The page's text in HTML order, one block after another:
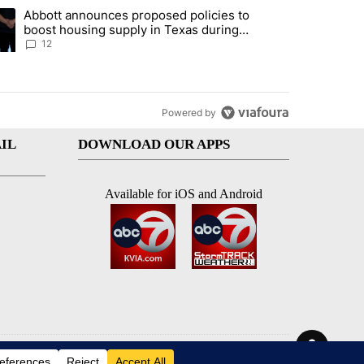
7 days.
ahead of contempt vote" with 18 comments.
article titled "Abbott announces proposed policies to boost
Abbott announces proposed policies to
boost housing supply in Texas during
Socorro visit
12
Powered by
DOWNLOAD OUR APPS
Available for iOS and Android